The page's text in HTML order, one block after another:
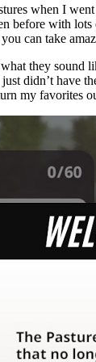
when I
before with
can take
what they sound
just didn’t have
my favorites